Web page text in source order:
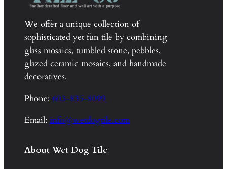
We offer a unique collection of
sophisticated yet fun tile by combining
glass mosaics, tumbled stone, pebbles,
glazed ceramic mosaics, and handmade
decoratives.
Phone: 603-835-8099
Email: info@wetdogtile.com
About Wet Dog Tile